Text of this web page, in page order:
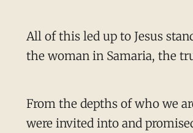
All of this led up to Jesus
the woman in Samaria, the
From the depths of who we
were invited into and